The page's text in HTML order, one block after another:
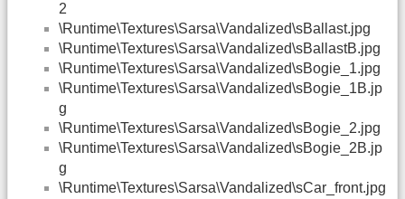
2
\Runtime\Textures\Sarsa\Vandalized\sBallast.jpg
\Runtime\Textures\Sarsa\Vandalized\sBallastB.jpg
\Runtime\Textures\Sarsa\Vandalized\sBogie_1.jpg
\Runtime\Textures\Sarsa\Vandalized\sBogie_1B.jp
g
\Runtime\Textures\Sarsa\Vandalized\sBogie_2.jpg
\Runtime\Textures\Sarsa\Vandalized\sBogie_2B.jp
g
\Runtime\Textures\Sarsa\Vandalized\sCar_front.jpg